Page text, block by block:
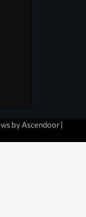
by Ascendoor|